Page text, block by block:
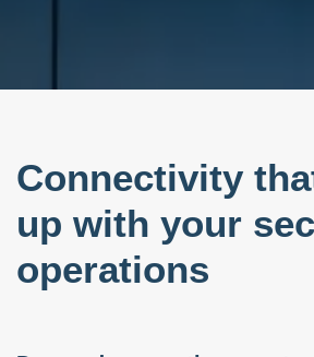
Connectivity
up with your
operations